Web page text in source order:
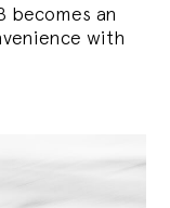
becomes an
with